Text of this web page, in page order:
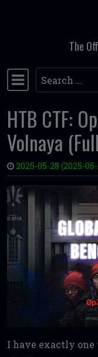
The
Main Search
HTB CTF:
Volnaya
2025-05-28 (2025-
I have exactly one